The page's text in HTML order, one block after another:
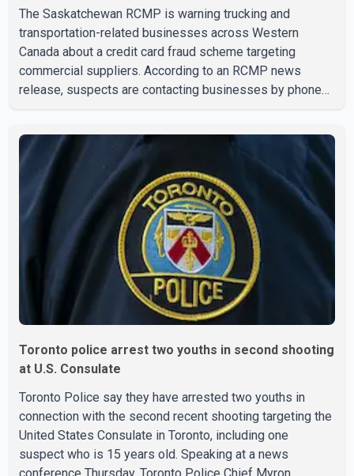
The Saskatchewan RCMP is warning trucking and
transportation-related businesses across Western
Canada about a credit card fraud scheme targeting
commercial suppliers. According to an RCMP news
release, suspects are contacting businesses by phone
say the fraud typically begins with a phone order and
payment by credit card. The initial transaction may appear
as approved or pending, prompting businesses to ship
the goods by courier. After the shipment is delivered, the
credit ca
Toronto police arrest two youths in second shooting
at U.S. Consulate
Toronto Police say they have arrested two youths in
connection with the second recent shooting targeting the
United States Consulate in Toronto, including one
suspect who is 15 years old. Speaking at a news